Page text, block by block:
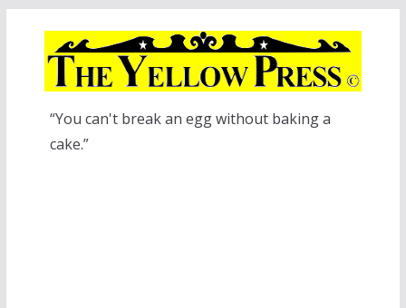
“You can't break an egg without baking a
cake.”